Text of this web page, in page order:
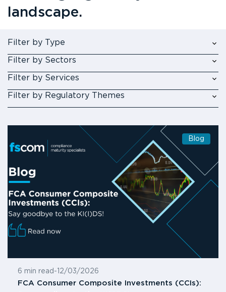
landscape.
Filter by Type
Filter by Sectors
Filter by Services
Filter by Regulatory Themes
Blog
6 min read - 12/03/2026
FCA Consumer Composite Investments (CCIs):